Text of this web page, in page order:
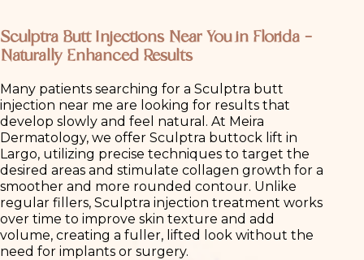
Sculptra Butt Injections Near You in Florida –
Naturally Enhanced Results
Many patients searching for a Sculptra butt
injection near me are looking for results that
develop slowly and feel natural. At Meira
Dermatology, we offer Sculptra buttock lift in
Largo, utilizing precise techniques to target the
desired areas and stimulate collagen growth for a
smoother and more rounded contour. Unlike
regular fillers, Sculptra injection treatment works
over time to improve skin texture and add
volume, creating a fuller, lifted look without the
need for implants or surgery.